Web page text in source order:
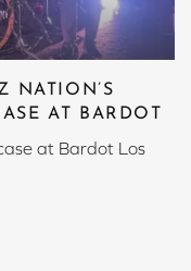
NATION’S
AT BARDOT
at Bardot Los